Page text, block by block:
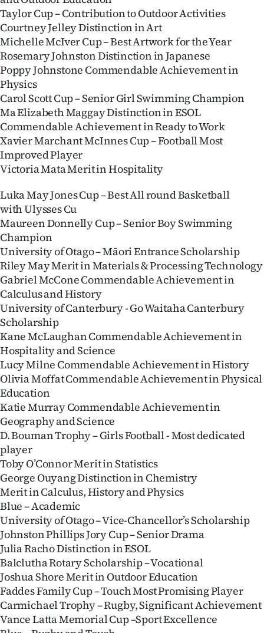
Taylor Cup – Contribution to Outdoor Activities
Courtney Jelley Distinction in Art
Michelle McIver Cup – Best Artwork for the Year
Rosemary Johnston Distinction in Japanese
Poppy Johnstone Commendable Achievement in
Physics
Carol Scott Cup – Senior Girl Swimming Champion
Ma Elizabeth Maggay Distinction in ESOL
Commendable Achievement in Ready to Work
Xavier Marchant McInnes Cup – Football Most
Improved Player
Victoria Mata Merit in Hospitality
Luka May Jones Cup – Best All round Basketball
with Ulysses Cu
Maureen Donnelly Cup – Senior Boy Swimming
Champion
University of Otago – Māori Entrance Scholarship
Riley May Merit in Materials & Processing Technology
Gabriel McCone Commendable Achievement in
Calculus and History
University of Canterbury - Go Waitaha Canterbury
Scholarship
Kane McLaughan Commendable Achievement in
Hospitality and Science
Lucy Milne Commendable Achievement in History
Olivia Moffat Commendable Achievement in Physical
Education
Katie Murray Commendable Achievement in
Geography and Science
D. Bouman Trophy – Girls Football - Most dedicated
player
Toby O’Connor Merit in Statistics
George Ouyang Distinction in Chemistry
Merit in Calculus, History and Physics
Blue – Academic
University of Otago – Vice-Chancellor’s Scholarship
Johnston Phillips Jory Cup – Senior Drama
Julia Racho Distinction in ESOL
Balclutha Rotary Scholarship – Vocational
Joshua Shore Merit in Outdoor Education
Faddes Family Cup – Touch Most Promising Player
Carmichael Trophy – Rugby, Significant Achievement
Vance Latta Memorial Cup –Sport Excellence